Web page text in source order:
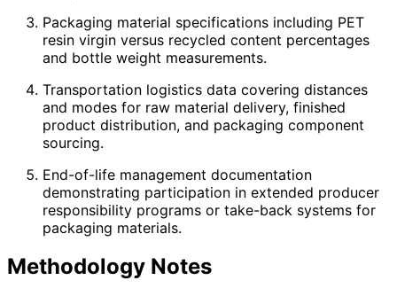
Packaging material specifications including PET
resin virgin versus recycled content percentages
and bottle weight measurements.
Transportation logistics data covering distances
and modes for raw material delivery, finished
product distribution, and packaging component
sourcing.
End-of-life management documentation
demonstrating participation in extended producer
responsibility programs or take-back systems for
packaging materials.
Methodology Notes